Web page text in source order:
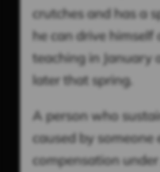
crutches and has a
he can drive himself
teaching in January
later that spring.
A person who
caused by someone
compensation